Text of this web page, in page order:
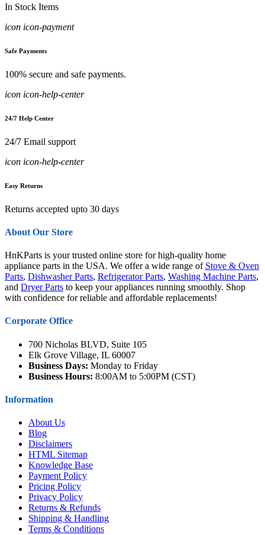
In Stock Items
icon icon-payment
Safe Payments
100% secure and safe payments.
icon icon-help-center
24/7 Help Center
24/7 Email support
icon icon-help-center
Easy Returns
Returns accepted upto 30 days
About Our Store
HnKParts is your trusted online store for high-quality home
appliance parts in the USA. We offer a wide range of Stove & Oven
Parts, Dishwasher Parts, Refrigerator Parts, Washing Machine Parts,
and Dryer Parts to keep your appliances running smoothly. Shop
with confidence for reliable and affordable replacements!
Corporate Office
700 Nicholas BLVD, Suite 105
Elk Grove Village, IL 60007
Business Days: Monday to Friday
Business Hours: 8:00AM to 5:00PM (CST)
Information
About Us
Blog
Disclaimers
HTML Sitemap
Knowledge Base
Payment Policy
Pricing Policy
Privacy Policy
Returns & Refunds
Shipping & Handling
Terms & Conditions